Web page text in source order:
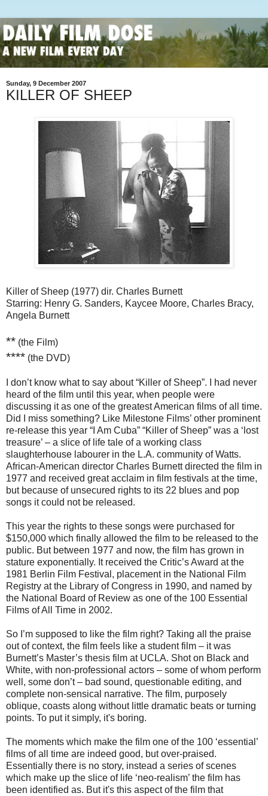
Sunday, 9 December 2007
KILLER OF SHEEP
Killer of Sheep (1977) dir. Charles Burnett
Starring: Henry G. Sanders, Kaycee Moore, Charles Bracy,
Angela Burnett
** (the Film)
**** (the DVD)
I don’t know what to say about “Killer of Sheep”. I had never
heard of the film until this year, when people were
discussing it as one of the greatest American films of all time.
Did I miss something? Like Milestone Films’ other prominent
re-release this year “I Am Cuba” “Killer of Sheep” was a ‘lost
treasure’ – a slice of life tale of a working class
slaughterhouse labourer in the L.A. community of Watts.
African-American director Charles Burnett directed the film in
1977 and received great acclaim in film festivals at the time,
but because of unsecured rights to its 22 blues and pop
songs it could not be released.
This year the rights to these songs were purchased for
$150,000 which finally allowed the film to be released to the
public. But between 1977 and now, the film has grown in
stature exponentially. It received the Critic’s Award at the
1981 Berlin Film Festival, placement in the National Film
Registry at the Library of Congress in 1990, and named by
the National Board of Review as one of the 100 Essential
Films of All Time in 2002.
So I’m supposed to like the film right? Taking all the praise
out of context, the film feels like a student film – it was
Burnett’s Master’s thesis film at UCLA. Shot on Black and
White, with non-professional actors – some of whom perform
well, some don’t – bad sound, questionable editing, and
complete non-sensical narrative. The film, purposely
oblique, coasts along without little dramatic beats or turning
points. To put it simply, it's boring.
The moments which make the film one of the 100 ‘essential’
films of all time are indeed good, but over-praised.
Essentially there is no story, instead a series of scenes
which make up the slice of life ‘neo-realism’ the film has
been identified as. But it's this aspect of the film that